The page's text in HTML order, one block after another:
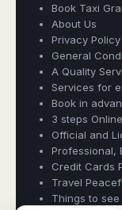
SERVICE
GRAN
AIRPORT
TAXI
LICENSED
VEHICLES
SAFETY
Book Taxi
About Us
Privacy Policy
General
A Quality
Services for
Book in
3 steps
Official and
Professional,
Credit Cards
Travel
Things to
Book